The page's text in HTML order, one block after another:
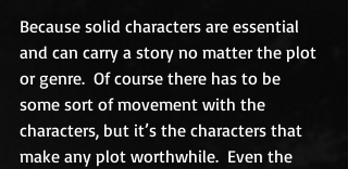
Because solid characters are essential
and can carry a story no matter the plot
or genre.  Of course there has to be
some sort of movement with the
characters, but it’s the characters that
make any plot worthwhile.  Even the